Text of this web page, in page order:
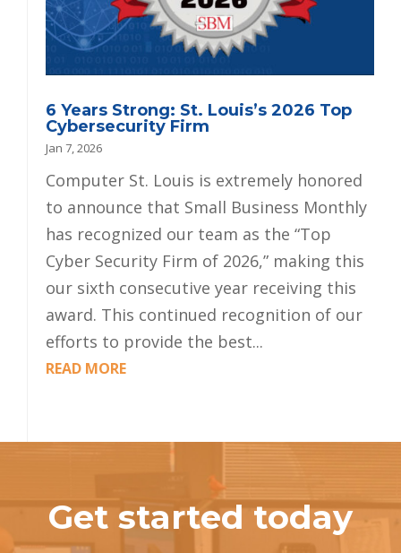
6 Years Strong: St. Louis’s 2026 Top
Cybersecurity Firm
Jan 7, 2026
Computer St. Louis is extremely honored
to announce that Small Business Monthly
has recognized our team as the “Top
Cyber Security Firm of 2026,” making this
our sixth consecutive year receiving this
award. This continued recognition of our
efforts to provide the best...
READ MORE
Get started today